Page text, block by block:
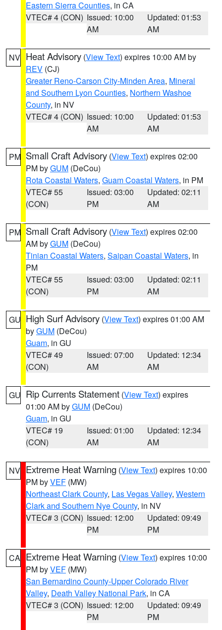
Eastern Sierra Counties, in CA
VTEC# 4 (CON) Issued: 10:00
AM
Updated: 01:53
AM
NV Heat Advisory (View Text) expires 10:00 AM by
REV (CJ)
Greater Reno-Carson City-Minden Area, Mineral
and Southern Lyon Counties, Northern Washoe
County, in NV
VTEC# 4 (CON) Issued: 10:00
AM
Updated: 01:53
AM
PM Small Craft Advisory (View Text) expires 02:00
PM byGUM (DeCou)
Rota Coastal Waters, Guam Coastal Waters, in PM
VTEC# 55
(CON)
Issued: 03:00
PM
Updated: 02:11
AM
PM Small Craft Advisory (View Text) expires 02:00
AM byGUM (DeCou)
Tinian Coastal Waters, Saipan Coastal Waters, in
PM
VTEC# 55
(CON)
Issued: 03:00
PM
Updated: 02:11
AM
GU High Surf Advisory (View Text) expires 01:00 AM
byGUM (DeCou)
Guam, in GU
VTEC# 49
(CON)
Issued: 07:00
AM
Updated: 12:34
AM
GU Rip Currents Statement (View Text) expires
01:00 AM byGUM (DeCou)
Guam, in GU
VTEC# 19
(CON)
Issued: 01:00
AM
Updated: 12:34
AM
NV Extreme Heat Warning (View Text) expires 10:00
PM byVEF (MW)
Northeast Clark County, Las Vegas Valley, Western
Clark and Southern Nye County, in NV
VTEC# 3 (CON) Issued: 12:00
PM
Updated: 09:49
PM
CA Extreme Heat Warning (View Text) expires 10:00
PM byVEF (MW)
San Bernardino County-Upper Colorado River
Valley, Death Valley National Park, in CA
VTEC# 3 (CON) Issued: 12:00
PM
Updated: 09:49
PM